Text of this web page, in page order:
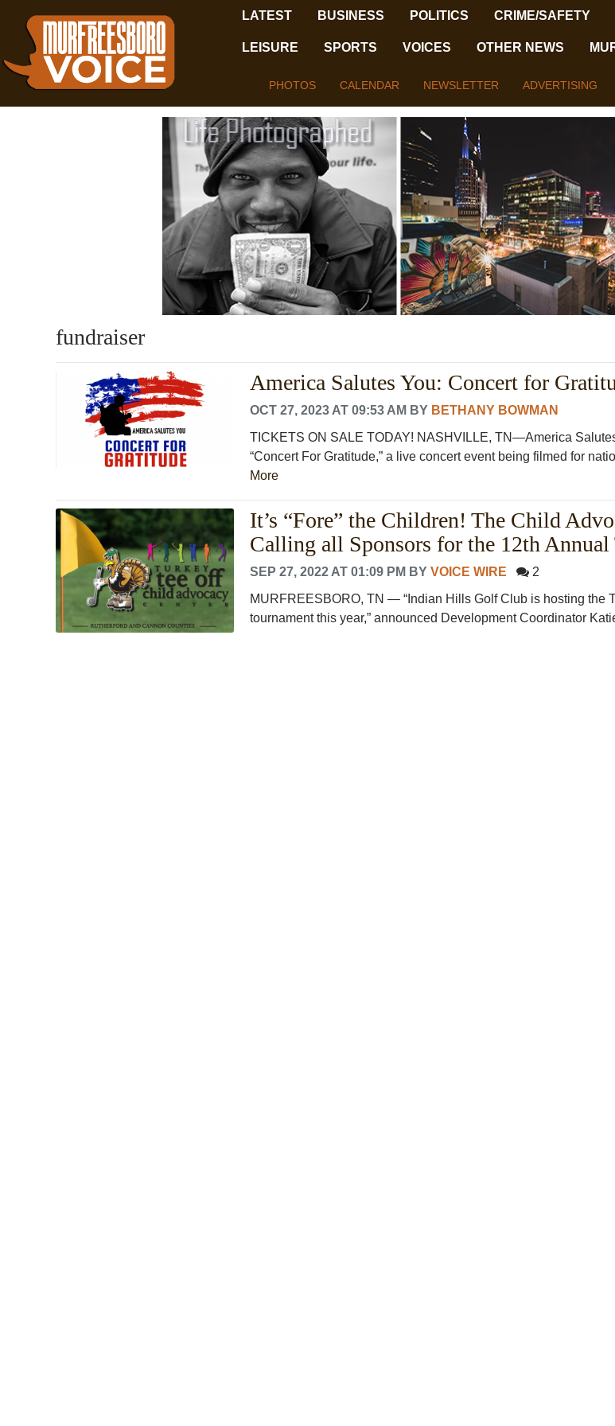
LATEST BUSINESS POLITICS CRIME/SAFETY
LEISURE SPORTS VOICES OTHER NEWS
PHOTOS CALENDAR NEWSLETTER ADVERTISING
fundraiser
America Salutes You: Concert for
OCT 27, 2023 AT 09:53 AM BY BETHANY BOWMAN
TICKETS ON SALE TODAY! NASHVILLE, TN—America
“Concert For Gratitude,” a live concert event being filmed for
More
It’s “Fore” the Children! The Child
Calling all Sponsors for the 12th Annual
SEP 27, 2022 AT 01:09 PM BY VOICE WIRE
2
MURFREESBORO, TN — “Indian Hills Golf Club is hosting the
tournament this year,” announced Development Coordinator